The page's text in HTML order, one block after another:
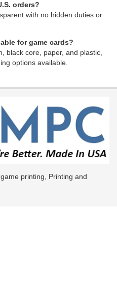
orders?
with no hidden duties or
for game cards?
black core, paper, and plastic,
options available.
printing, Printing and